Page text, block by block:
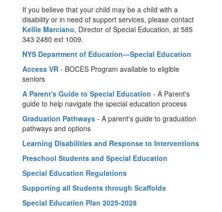
If you believe that your child may be a child with a
disability or in need of support services, please contact
Kellie Marciano, Director of Special Education, at 585
343 2480 ext 1009.
NYS Department of Education—Special Education
Access VR - BOCES Program available to eligible
seniors
A Parent's Guide to Special Education - A Parent's
guide to help navigate the special education process
Graduation Pathways - A parent's guide to graduation
pathways and options
Learning Disabilities and Response to Interventions
Preschool Students and Special Education
Special Education Regulations
Supporting all Students through Scaffolds
Special Education Plan 2025-2028